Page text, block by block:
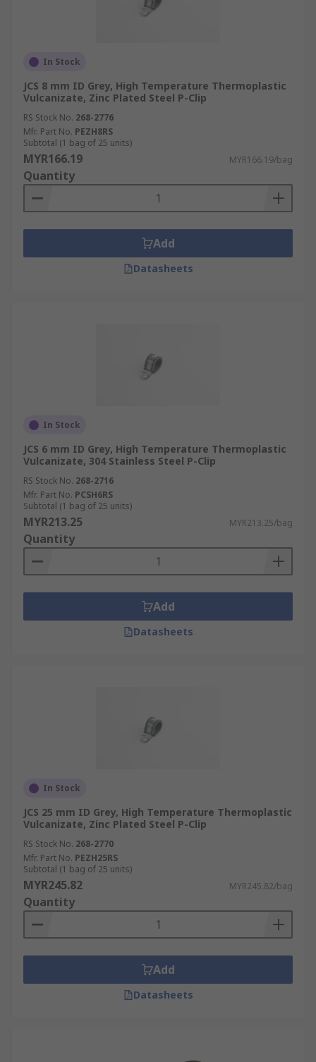
In Stock
JCS 8 mm ID Grey, High Temperature Thermoplastic
Vulcanizate, Zinc Plated Steel P-Clip
RS Stock No. 268-2776
Mfr. Part No. PEZH8RS
Subtotal (1 bag of 25 units)
MYR166.19 MYR166.19/bag
Quantity
Add
Datasheets
In Stock
JCS 6 mm ID Grey, High Temperature Thermoplastic
Vulcanizate, 304 Stainless Steel P-Clip
RS Stock No. 268-2716
Mfr. Part No. PCSH6RS
Subtotal (1 bag of 25 units)
MYR213.25 MYR213.25/bag
Quantity
Add
Datasheets
In Stock
JCS 25 mm ID Grey, High Temperature Thermoplastic
Vulcanizate, Zinc Plated Steel P-Clip
RS Stock No. 268-2770
Mfr. Part No. PEZH25RS
Subtotal (1 bag of 25 units)
MYR245.82 MYR245.82/bag
Quantity
Add
Datasheets